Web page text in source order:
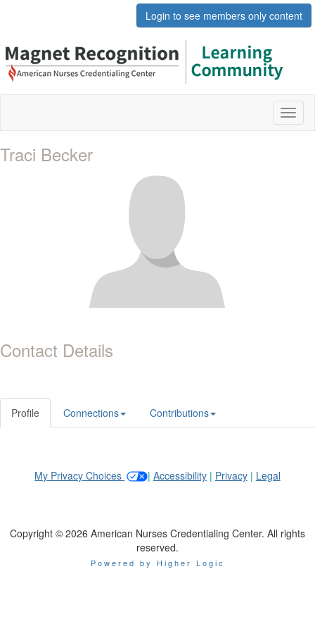
Login to see members only content
Traci Becker
Contact Details
Profile Connections Contributions
My Privacy Choices | Accessibility| Privacy| Legal
Copyright © 2026 American Nurses Credentialing Center. All rights
reserved.
Powered by Higher Logic